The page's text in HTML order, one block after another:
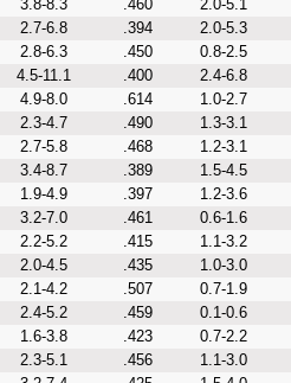
3.8-8.3 .460 2.0-5.1
2.7-6.8 .394 2.0-5.3
2.8-6.3 .450 0.8-2.5
4.5-11.1 .400 2.4-6.8
4.9-8.0 .614 1.0-2.7
2.3-4.7 .490 1.3-3.1
2.7-5.8 .468 1.2-3.1
3.4-8.7 .389 1.5-4.5
1.9-4.9 .397 1.2-3.6
3.2-7.0 .461 0.6-1.6
2.2-5.2 .415 1.1-3.2
2.0-4.5 .435 1.0-3.0
2.1-4.2 .507 0.7-1.9
2.4-5.2 .459 0.1-0.6
1.6-3.8 .423 0.7-2.2
2.3-5.1 .456 1.1-3.0